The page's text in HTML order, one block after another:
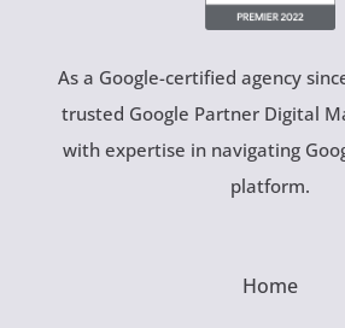
As a Google-certified agency
trusted Google Partner Digital
with expertise in navigating
platform.
Home